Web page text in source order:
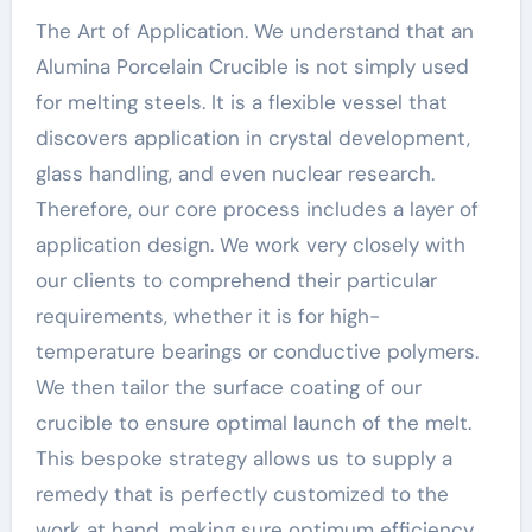
The Art of Application. We understand that an
Alumina Porcelain Crucible is not simply used
for melting steels. It is a flexible vessel that
discovers application in crystal development,
glass handling, and even nuclear research.
Therefore, our core process includes a layer of
application design. We work very closely with
our clients to comprehend their particular
requirements, whether it is for high-
temperature bearings or conductive polymers.
We then tailor the surface coating of our
crucible to ensure optimal launch of the melt.
This bespoke strategy allows us to supply a
remedy that is perfectly customized to the